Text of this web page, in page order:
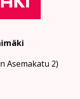
Asemakatu 2)